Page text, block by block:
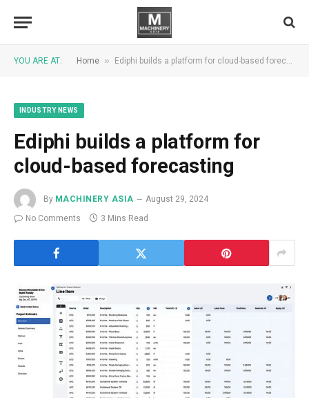
YOU ARE AT: Home » Ediphi builds a platform for cloud-based forecasting
INDUSTRY NEWS
Ediphi builds a platform for
cloud-based forecasting
By MACHINERY ASIA
August 29, 2024
No Comments
3 Mins Read